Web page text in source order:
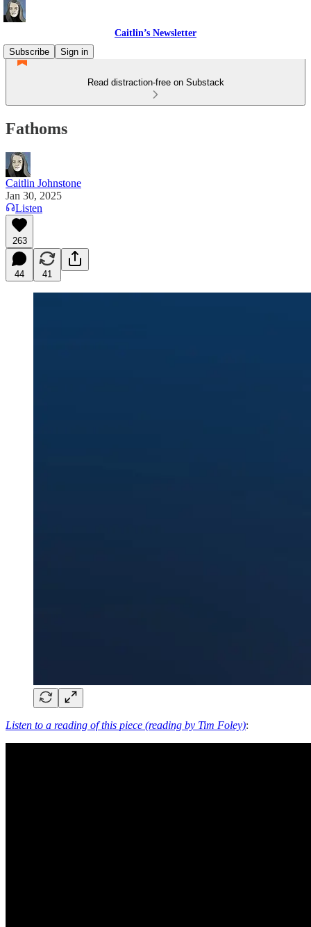
Caitlin’s Newsletter
Subscribe
Sign in
Read distraction-free on Substack
Fathoms
Caitlin Johnstone
Jan 30, 2025
Listen
263
44 41
Listen to a reading of this piece (reading by Tim Foley):